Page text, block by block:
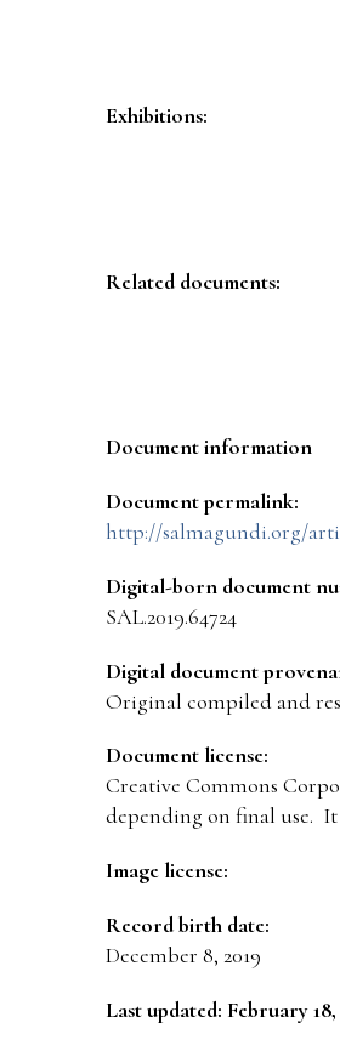
Exhibitions:
Related documents:
Document information
Document permalink:
http://salmagundi.org/
Digital-born document
SAL.2019.64724
Digital document
Original compiled and
Document license:
Creative Commons
depending on final use.
Image license:
Record birth date:
December 8, 2019
Last updated: February 18,